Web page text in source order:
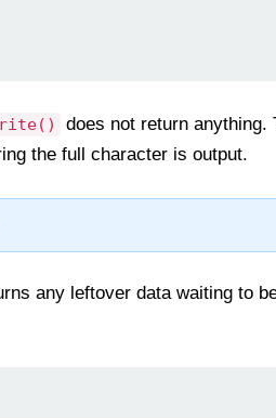
does not return anything.
the full character is output.
any leftover data waiting to